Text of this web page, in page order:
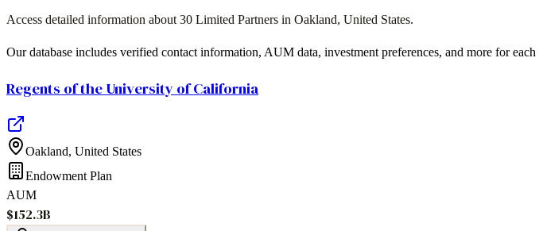
Access detailed information about 30 Limited Partners in Oakland, United States.
Our database includes verified contact information, AUM data, investment preferences, and more for
Regents of the University of California
Oakland, United States
Endowment Plan
AUM
$152.3B